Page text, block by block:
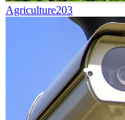
Agriculture203